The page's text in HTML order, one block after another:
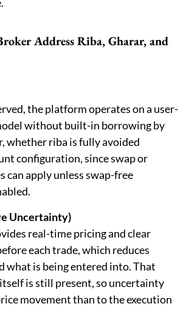
Address Riba, Gharar, and
the platform operates on a user-
without built-in borrowing by
whether riba is fully avoided
configuration, since swap or
can apply unless swap-free
Uncertainty)
real-time pricing and clear
each trade, which reduces
what is being entered into. That
is still present, so uncertainty
movement than to the execution